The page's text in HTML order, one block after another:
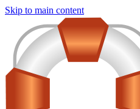
Skip to main content